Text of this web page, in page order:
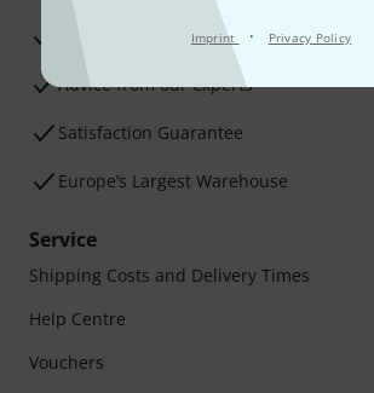
Imprint · Privacy Policy
Advice from our experts
Satisfaction Guarantee
Europe’s Largest Warehouse
Service
Shipping Costs and Delivery Times
Help Centre
Vouchers